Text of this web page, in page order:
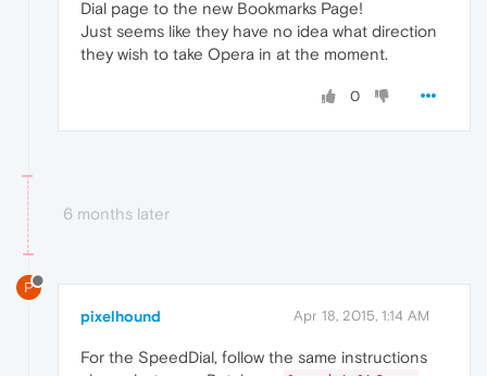
Dial page to the new Bookmarks Page!
Just seems like they have no idea what direction
they wish to take Opera in at the moment.
0
6 months later
P
pixelhound Apr 18, 2015, 1:14 AM
For the SpeedDial, follow the same instructions